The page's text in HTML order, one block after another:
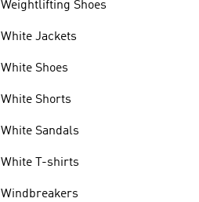
Weightlifting Shoes
White Jackets
White Shoes
White Shorts
White Sandals
White T-shirts
Windbreakers